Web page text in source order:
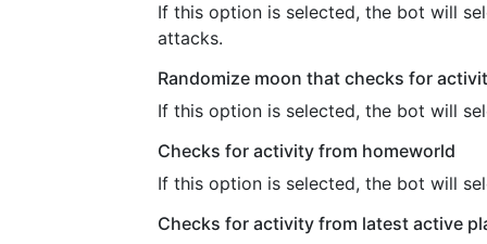
If this option is selected, the bot will
attacks.
Randomize moon that checks for
If this option is selected, the bot will
Checks for activity from homeworld
If this option is selected, the bot will
Checks for activity from latest active